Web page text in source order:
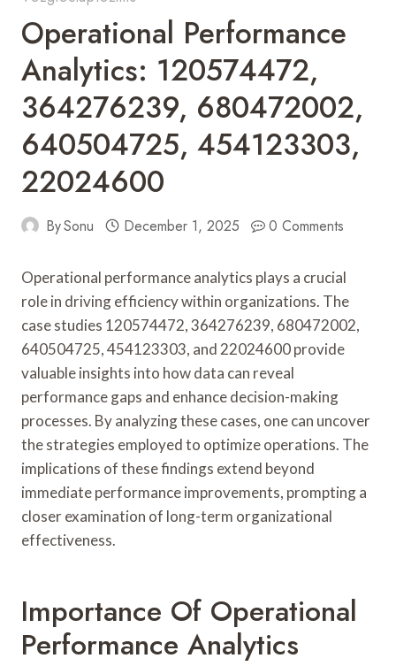
Operational Performance
Analytics: 120574472,
364276239, 680472002,
640504725, 454123303,
22024600
BySonu December 1, 2025 0 Comments
Operational performance analytics plays a crucial
role in driving efficiency within organizations. The
case studies 120574472, 364276239, 680472002,
640504725, 454123303, and 22024600 provide
valuable insights into how data can reveal
performance gaps and enhance decision-making
processes. By analyzing these cases, one can uncover
the strategies employed to optimize operations. The
implications of these findings extend beyond
immediate performance improvements, prompting a
closer examination of long-term organizational
effectiveness.
Importance Of Operational
Performance Analytics